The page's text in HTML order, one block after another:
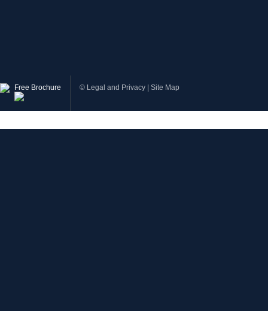
Free Brochure © Legal and Privacy Site Map